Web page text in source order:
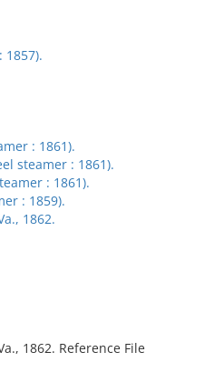
1857).
: 1861).
steamer : 1861).
: 1861).
: 1859).
1862.
1862. Reference File